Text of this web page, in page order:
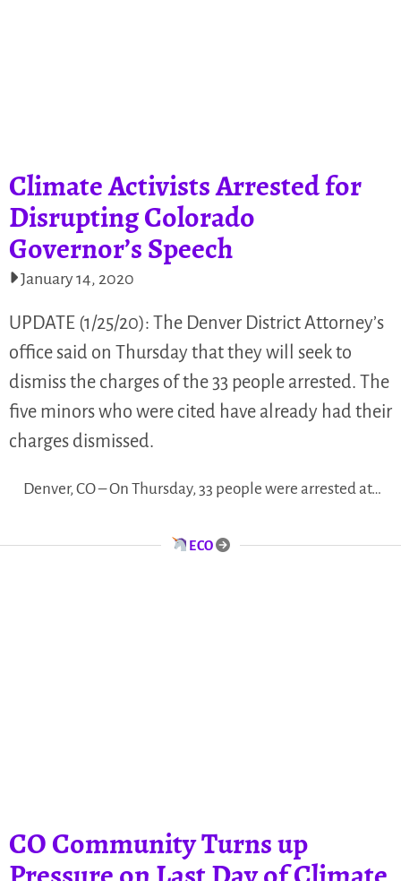
Climate Activists Arrested for
Disrupting Colorado
Governor’s Speech
January 14, 2020
UPDATE (1/25/20): The Denver District Attorney’s
office said on Thursday that they will seek to
dismiss the charges of the 33 people arrested. The
five minors who were cited have already had their
charges dismissed.
Denver, CO – On Thursday, 33 people were arrested at…
ECO
CO Community Turns up